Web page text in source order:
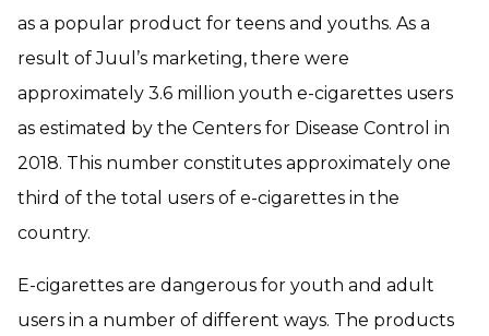
as a popular product for teens and youths. As a
result of Juul’s marketing, there were
approximately 3.6 million youth e-cigarettes users
as estimated by the Centers for Disease Control in
2018. This number constitutes approximately one
third of the total users of e-cigarettes in the
country.
E-cigarettes are dangerous for youth and adult
users in a number of different ways. The products